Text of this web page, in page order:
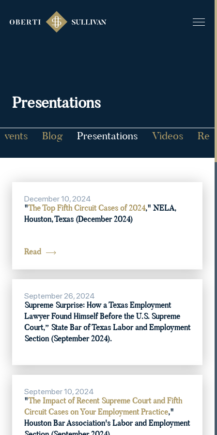
Presentations
Blog Presentations Videos
December 10, 2024
"The Top Fifth Circuit Cases of 2024," NELA,
Houston, Texas (December 2024)
Read
September 26, 2024
Supreme Surprise: How a Texas Employment
Lawyer Found Himself Before the U.S. Supreme
Court,” State Bar of Texas Labor and Employment
Section (September 2024).
September 10, 2024
"The Impact of Recent Supreme Court and Fifth
Circuit Cases on Your Employment Practice,"
Houston Bar Association's Labor and Employment